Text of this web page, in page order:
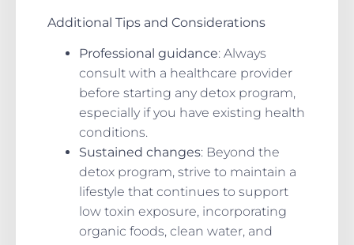
Additional Tips and Considerations
Professional guidance: Always
consult with a healthcare provider
before starting any detox program,
especially if you have existing health
conditions.
Sustained changes: Beyond the
detox program, strive to maintain a
lifestyle that continues to support
low toxin exposure, incorporating
organic foods, clean water, and